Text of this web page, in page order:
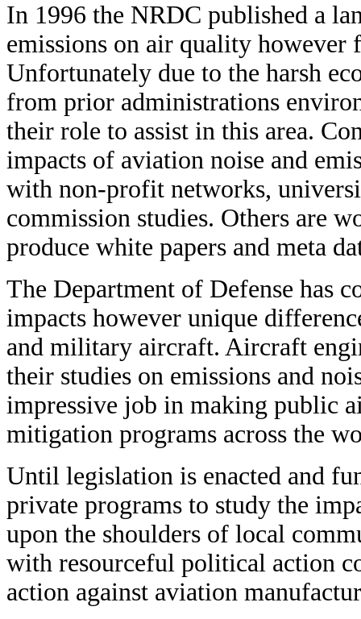
In 1996 the NRDC published a
emissions on air quality however
Unfortunately due to the harsh
from prior administrations
their role to assist in this area.
impacts of aviation noise and
with non-profit networks,
commission studies. Others are
produce white papers and meta
The Department of Defense has
impacts however unique
and military aircraft. Aircraft
their studies on emissions and
impressive job in making public
mitigation programs across the
Until legislation is enacted and
private programs to study the
upon the shoulders of local
with resourceful political action
action against aviation